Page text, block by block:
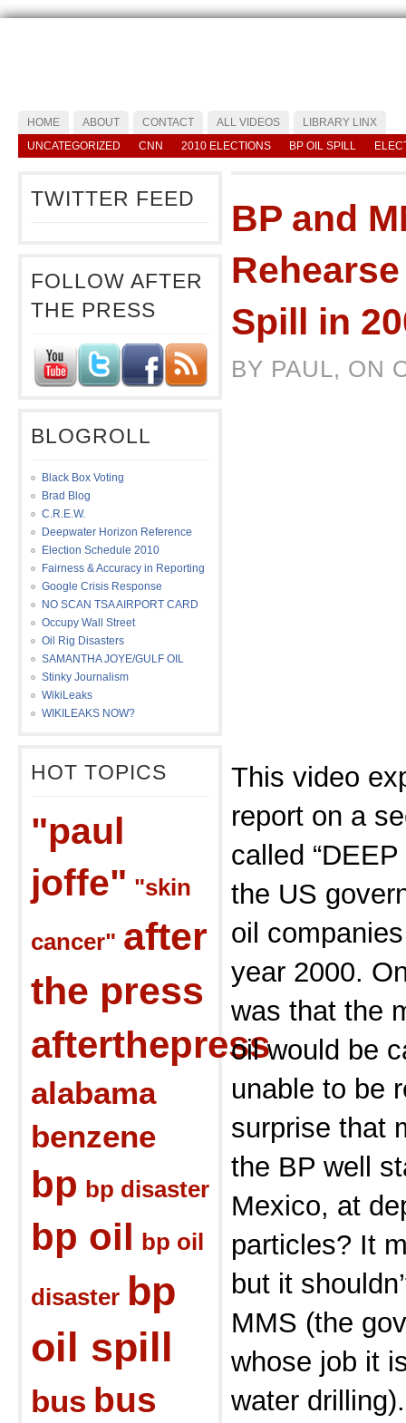
HOME ABOUT CONTACT ALL VIDEOS
LIBRARY LINX
UNCATEGORIZED
CNN 2010 ELECTIONS BP OIL SPILL
TWITTER FEED
FOLLOW AFTER
THE PRESS
BLOGROLL
Black Box Voting
Brad Blog
C.R.E.W.
Deepwater Horizon Reference
Election Schedule 2010
Fairness & Accuracy in Reporting
Google Crisis Response
NO SCAN TSA AIRPORT CARD
Occupy Wall Street
Oil Rig Disasters
SAMANTHA JOYE/GULF OIL
Stinky Journalism
WikiLeaks
WIKILEAKS NOW?
HOT TOPICS
"paul
joffe" "skin
cancer" after
the press
afterthepress
alabama
benzene
bp bp disaster
bp oil bp oil
disaster bp
oil spill
bus bus
BP and
Spill in
BY PAUL, ON
This video
report on a
called
the US
oil
year 2000.
was that the
oil would be
unable to be
surprise that
the BP well
Mexico, at
particles? It
but it
MMS (the
whose job it
water